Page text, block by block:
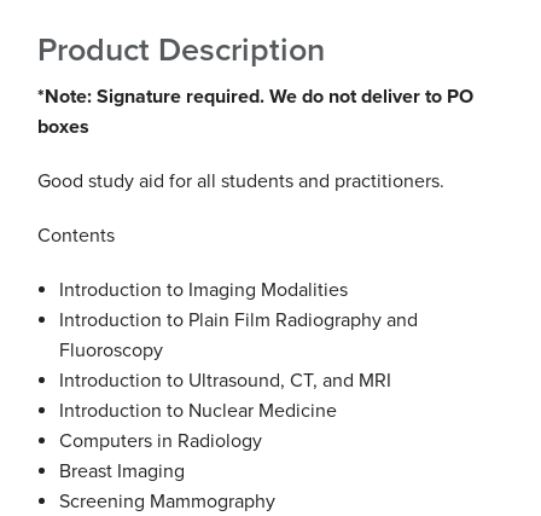
Product Description
*Note: Signature required. We do not deliver to PO
boxes
Good study aid for all students and practitioners.
Contents
Introduction to Imaging Modalities
Introduction to Plain Film Radiography and
Fluoroscopy
Introduction to Ultrasound, CT, and MRI
Introduction to Nuclear Medicine
Computers in Radiology
Breast Imaging
Screening Mammography